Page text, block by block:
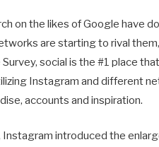
on the likes of Google have
are starting to rival
Survey, social is the #1 place
Instagram and different
accounts and inspiration.
Instagram introduced the